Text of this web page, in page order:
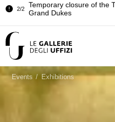
1/2
Pitti Palace. Temporary
Room of the Iliad
Grand Dukes
Room of the Iliad
Temporary closure of the
…
Events / Exhibitions